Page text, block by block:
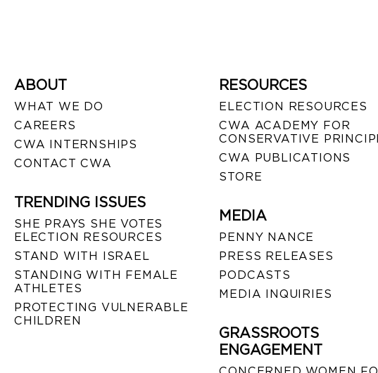
ABOUT
WHAT WE DO
CAREERS
CWA INTERNSHIPS
CONTACT CWA
TRENDING ISSUES
SHE PRAYS SHE VOTES
ELECTION RESOURCES
STAND WITH ISRAEL
STANDING WITH FEMALE
ATHLETES
PROTECTING VULNERABLE
CHILDREN
RESOURCES
ELECTION RESOURCES
CWA ACADEMY FOR
CONSERVATIVE
CWA PUBLICATIONS
STORE
MEDIA
PENNY NANCE
PRESS RELEASES
PODCASTS
MEDIA INQUIRIES
GRASSROOTS
ENGAGEMENT